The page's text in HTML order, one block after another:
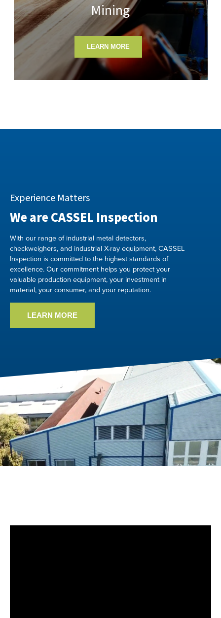
Mining
LEARN MORE
Experience Matters
We are CASSEL Inspection
With our range of industrial metal detectors,
checkweighers, and industrial X-ray equipment, CASSEL
Inspection is committed to the highest standards of
excellence. Our commitment helps you protect your
valuable production equipment, your investment in
material, your consumer, and your reputation.
LEARN MORE